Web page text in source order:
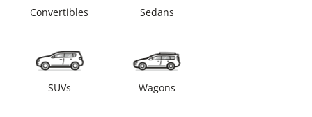
Convertibles Sedans
SUVs Wagons